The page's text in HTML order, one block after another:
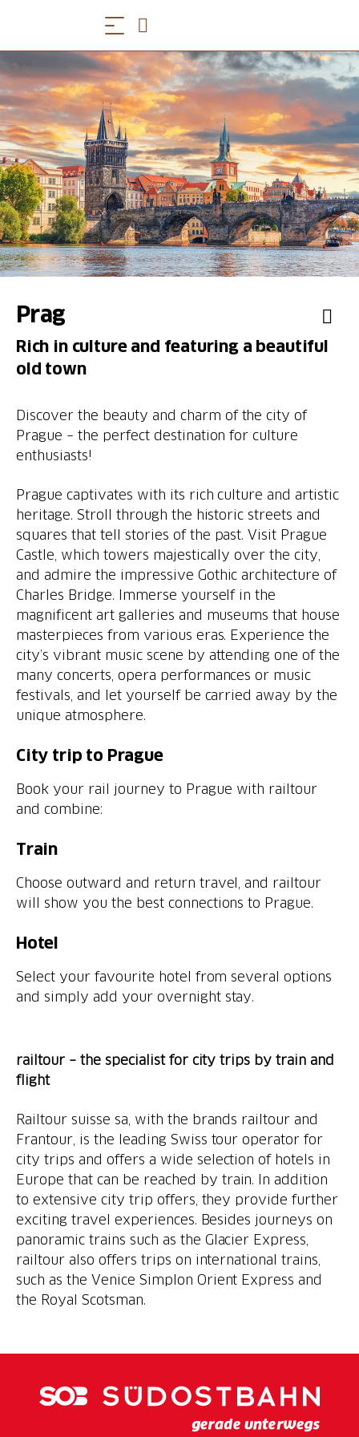
Prag
Rich in culture and featuring a beautiful
old town
Discover the beauty and charm of the city of
Prague – the perfect destination for culture
enthusiasts!
Prague captivates with its rich culture and artistic
heritage. Stroll through the historic streets and
squares that tell stories of the past. Visit Prague
Castle, which towers majestically over the city,
and admire the impressive Gothic architecture of
Charles Bridge. Immerse yourself in the
magnificent art galleries and museums that house
masterpieces from various eras. Experience the
city’s vibrant music scene by attending one of the
many concerts, opera performances or music
festivals, and let yourself be carried away by the
unique atmosphere.
City trip to Prague
Book your rail journey to Prague with railtour
and combine:
Train
Choose outward and return travel, and railtour
will show you the best connections to Prague.
Hotel
Select your favourite hotel from several options
and simply add your overnight stay.
railtour – the specialist for city trips by train and
flight
Railtour suisse sa, with the brands railtour and
Frantour, is the leading Swiss tour operator for
city trips and offers a wide selection of hotels in
Europe that can be reached by train. In addition
to extensive city trip offers, they provide further
exciting travel experiences. Besides journeys on
panoramic trains such as the Glacier Express,
railtour also offers trips on international trains,
such as the Venice Simplon Orient Express and
the Royal Scotsman.